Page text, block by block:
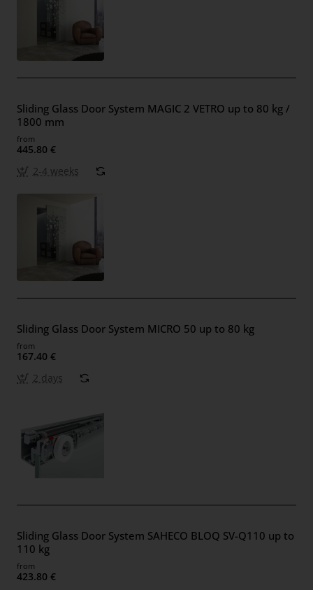
Sliding Glass Door System MAGIC 2 VETRO up to 80 kg /
1800 mm
from
445.80 €
2-4 weeks
Sliding Glass Door System MICRO 50 up to 80 kg
from
167.40 €
2 days
Sliding Glass Door System SAHECO BLOQ SV-Q110 up to
110 kg
from
423.80 €